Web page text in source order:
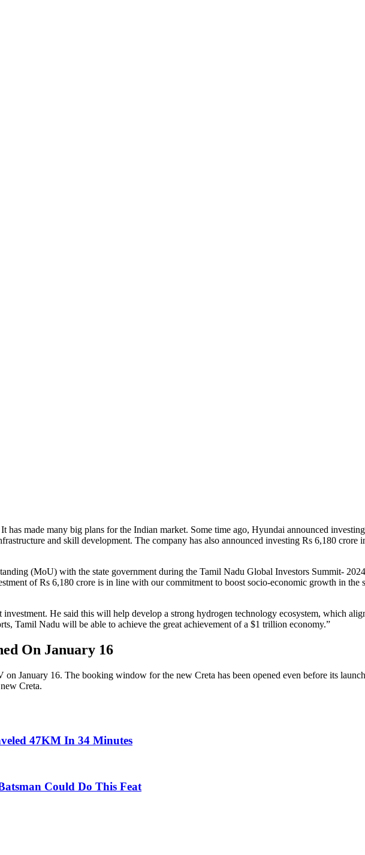
has made many big plans for the Indian market. Some time ago, Hyundai announced
and skill development. The company has also announced investing Rs 6,180
(MoU) with the state government during the Tamil Nadu Global Investors Summit-
of Rs 6,180 crore is in line with our commitment to boost socio-economic growth in the
He said this will help develop a strong hydrogen technology ecosystem, which
Tamil Nadu will be able to achieve the great achievement of a $1 trillion economy.”
On January 16
January 16. The booking window for the new Creta has been opened even before its
Creta.
47KM In 34 Minutes
Could Do This Feat